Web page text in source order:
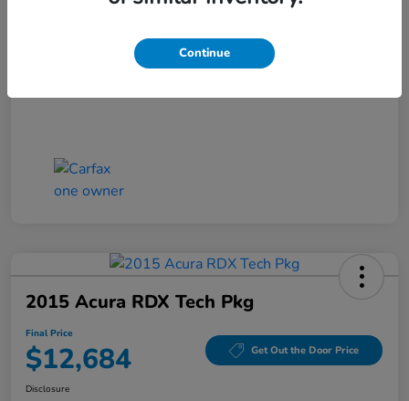
2015 Acura RDX Tech Pkg
Final Price
$12,684 Get Out the Door Price
Disclosure
Continue